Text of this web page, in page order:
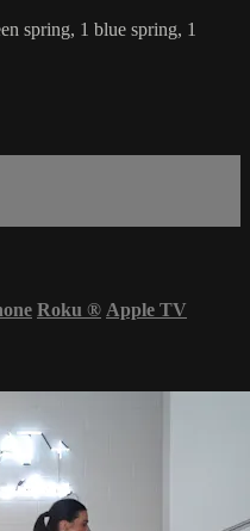
spring, 1 blue spring, 1
Roku ® Apple TV